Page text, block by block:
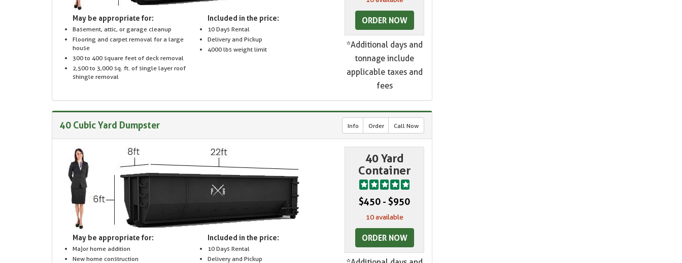
May be appropriate for:
Basement, attic, or garage cleanup
Flooring and carpet removal for a large
house
300 to 400 square feet of deck removal
2,500 to 3,000 sq. ft. of single layer roof
shingle removal
Included in the price:
10 Days Rental
Delivery and Pickup
4000 lbs weight limit
ORDER NOW
*Additional days and
tonnage include
applicable taxes and
fees
40 Cubic Yard Dumpster Info Order Call Now
May be appropriate for:
Major home addition
New home construction
Included in the price:
10 Days Rental
Delivery and Pickup
40 Yard
Container
$450 - $950
10 available
ORDER NOW